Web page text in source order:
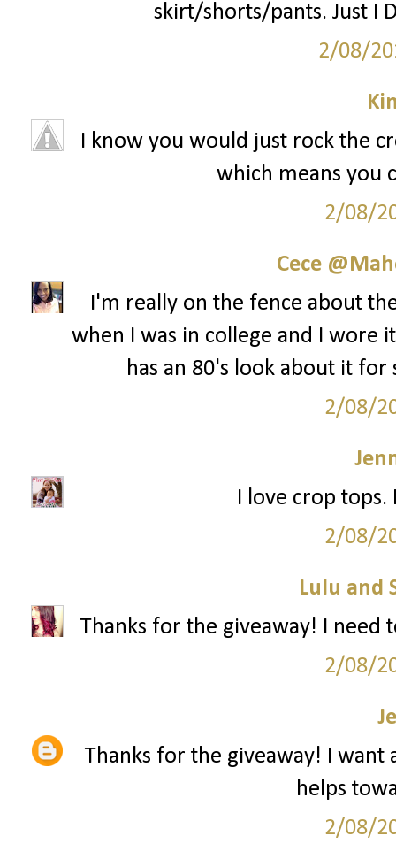
skirt/shorts/pants. Just I
2/08/
I know you would just rock the
which means you
2/08/
Cece
I'm really on the fence about
when I was in college and I wore
has an 80's look about it
2/08/
I love crop
2/08/
Lulu and
Thanks for the giveaway! I need
2/08/
Thanks for the giveaway! I want
helps
2/08/